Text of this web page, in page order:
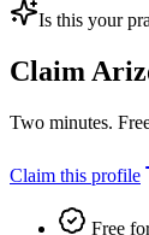
Is this your
Claim
Two minutes.
Claim this profile
Free